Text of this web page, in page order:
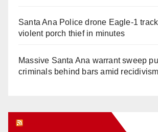
Santa Ana Police drone Eagle-1
violent porch thief in minutes
Massive Santa Ana warrant sweep
criminals behind bars amid